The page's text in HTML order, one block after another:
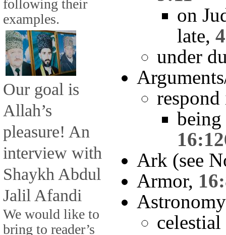
following their
examples.
Our goal is
Allah’s
pleasure! An
interview with
Shaykh Abdul
Jalil Afandi
We would like to
bring to reader’s
on
late,
under
being
Ark (see
Armor,
Astronomy